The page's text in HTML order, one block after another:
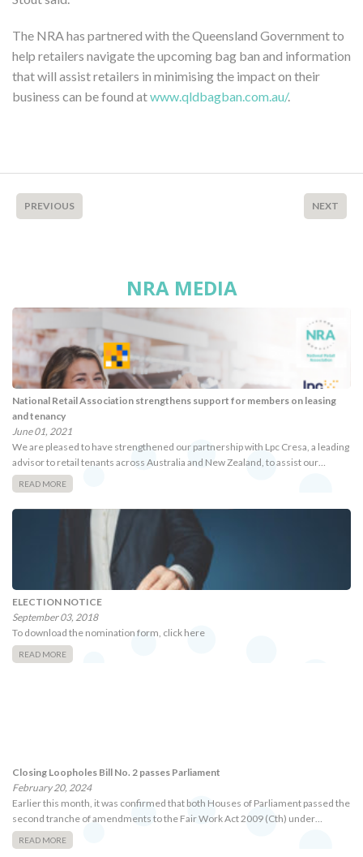
The NRA has partnered with the Queensland Government to
help retailers navigate the upcoming bag ban and information
that will assist retailers in minimising the impact on their
business can be found atwww.qldbagban.com.au/.
PREVIOUS NEXT
NRA MEDIA
National Retail Association strengthens support for members on leasing
and tenancy
June 01, 2021
We are pleased to have strengthened our partnership with Lpc Cresa, a leading
advisor to retail tenants across Australia and New Zealand, to assist our…
READ MORE
ELECTION NOTICE
September 03, 2018
To download the nomination form, click here
READ MORE
Closing Loopholes Bill No. 2 passes Parliament
February 20, 2024
Earlier this month, it was confirmed that both Houses of Parliament passed the
second tranche of amendments to the Fair Work Act 2009 (Cth) under…
READ MORE